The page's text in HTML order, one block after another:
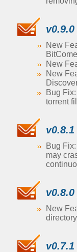
New
New
New
Bug
torrent
Bug
may
New
directory